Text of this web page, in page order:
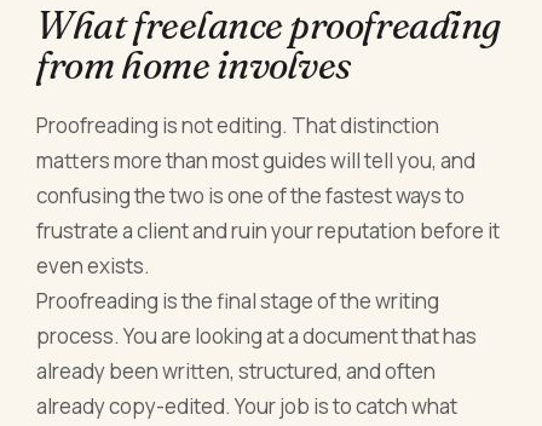
What freelance proofreading
from home involves
Proofreading is not editing. That distinction
matters more than most guides will tell you, and
confusing the two is one of the fastest ways to
frustrate a client and ruin your reputation before it
even exists.
Proofreading is the final stage of the writing
process. You are looking at a document that has
already been written, structured, and often
already copy-edited. Your job is to catch what